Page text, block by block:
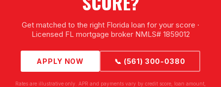
Get matched to the right Florida loan for your score ·
Licensed FL mortgage broker NMLS# 1859012
APPLY NOW 📞 (561) 300-0380
Rates are illustrative only. APR and payments vary by credit score, loan amount,